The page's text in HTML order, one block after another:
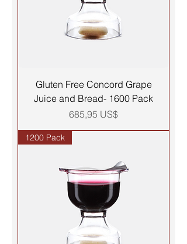
Gluten Free Concord Grape
Juice and Bread- 1600 Pack
Precio
685,95 US$
1200 Pack